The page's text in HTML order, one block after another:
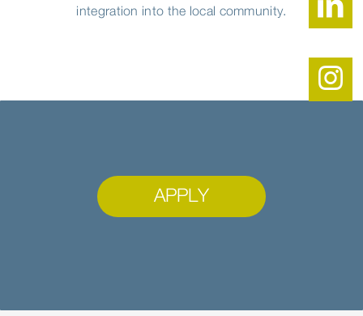
integration into the local community.
APPLY